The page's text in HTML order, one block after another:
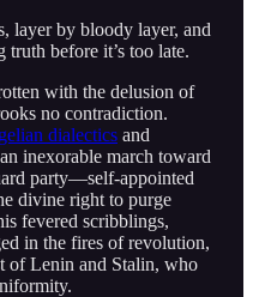
layer by bloody layer, and
before it’s too late.
with the delusion of
no contradiction.
dialectics and
inexorable march toward
party—self-appointed
divine right to purge
fevered scribblings,
in the fires of revolution,
of Lenin and Stalin, who